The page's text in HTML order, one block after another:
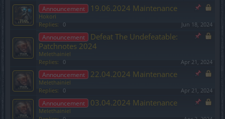
Announcement 19.06.2024 Maintenance
Hokori
Replies:
0 Jun 18, 2024
Announcement
Defeat The Undefeatable:
Patchnotes 2024
Melethainiel
Replies:
0 Apr 21, 2024
Announcement 22.04.2024 Maintenance
Melethainiel
Replies:
0 Apr 21, 2024
Announcement 03.04.2024 Maintenance
Melethainiel